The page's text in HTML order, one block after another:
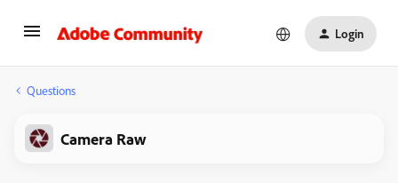
Login
Questions
Camera Raw